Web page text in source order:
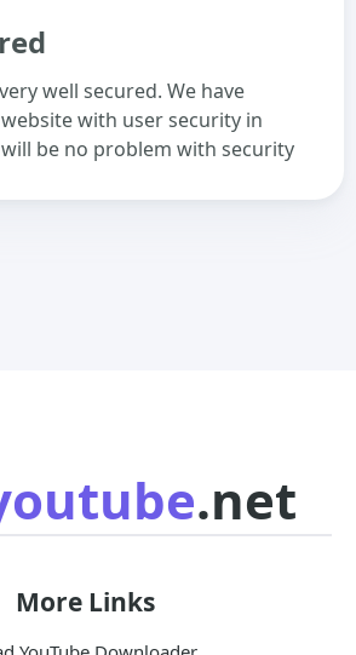
well secured. We have
with user security in
be no problem with security
.net
More Links